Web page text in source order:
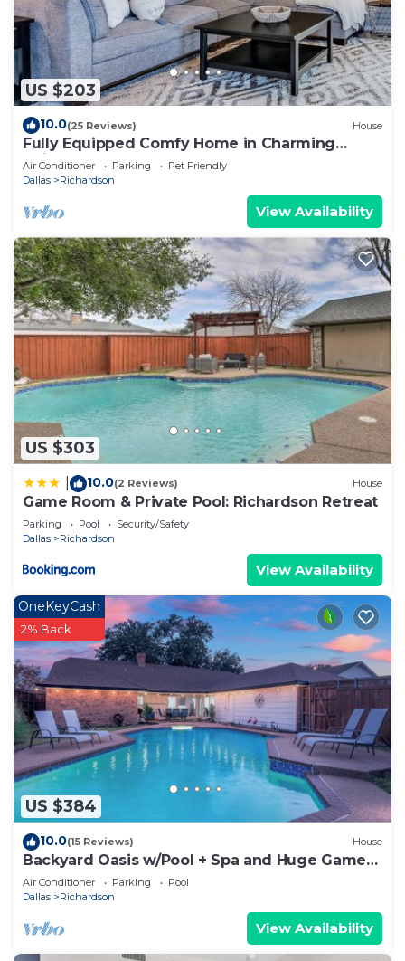
US $203
10.0(25 Reviews) House
Fully Equipped Comfy Home in Charming
Neighborhood!
Air Conditioner Parking
Pet Friendly
Dallas
Richardson
View Availability
US $303
10.0(2 Reviews) House
Game Room & Private Pool: Richardson Retreat
Parking Pool
Security/Safety
Dallas
Richardson
View Availability
US $384
OneKeyCash
2% Back
10.0(15 Reviews) House
Backyard Oasis w/Pool + Spa and Huge Game
Room
Air Conditioner Parking
Pool
Dallas
Richardson
View Availability